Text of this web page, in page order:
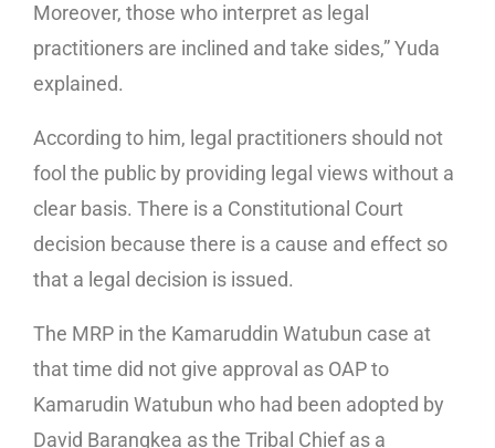
Moreover, those who interpret as legal
practitioners are inclined and take sides,” Yuda
explained.
According to him, legal practitioners should not
fool the public by providing legal views without a
clear basis. There is a Constitutional Court
decision because there is a cause and effect so
that a legal decision is issued.
The MRP in the Kamaruddin Watubun case at
that time did not give approval as OAP to
Kamarudin Watubun who had been adopted by
David Barangkea as the Tribal Chief as a